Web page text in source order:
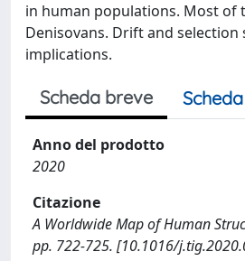
in human populations. Most of
Denisovans. Drift and
implications.
Scheda breve
Anno del prodotto
2020
Citazione
A Worldwide Map of Human
pp. 722-725. [10.1016/